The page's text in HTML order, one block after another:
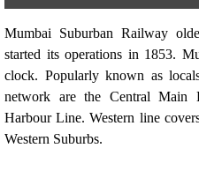
Mumbai Suburban Railway
started its operations in 1853.
clock. Popularly known as
network are the Central Main
Harbour Line. Western line
Western Suburbs.